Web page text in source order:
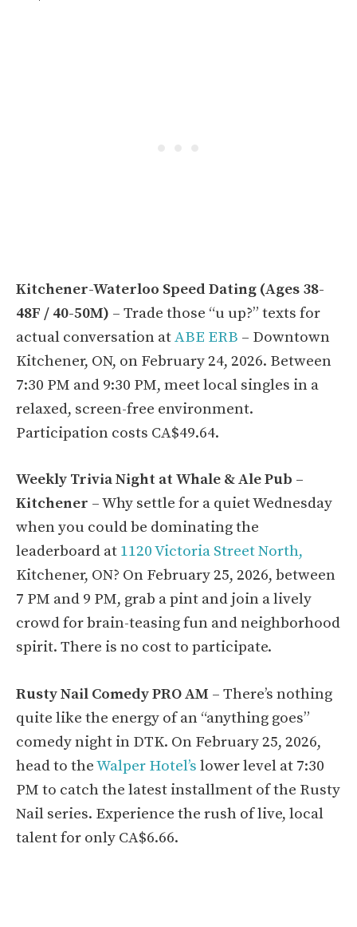
Kitchener-Waterloo Speed Dating (Ages 38-
48F / 40-50M) – Trade those “u up?” texts for
actual conversation atABE ERB – Downtown
Kitchener, ON, on February 24, 2026. Between
7:30 PM and 9:30 PM, meet local singles in a
relaxed, screen-free environment.
Participation costs CA$49.64.
Weekly Trivia Night at Whale & Ale Pub –
Kitchener – Why settle for a quiet Wednesday
when you could be dominating the
leaderboard at 1120 Victoria Street North,
Kitchener, ON? On February 25, 2026, between
7 PM and 9 PM, grab a pint and join a lively
crowd for brain-teasing fun and neighborhood
spirit. There is no cost to participate.
Rusty Nail Comedy PRO AM – There’s nothing
quite like the energy of an “anything goes”
comedy night in DTK. On February 25, 2026,
head to theWalper Hotel’s lower level at 7:30
PM to catch the latest installment of the Rusty
Nail series. Experience the rush of live, local
talent for only CA$6.66.